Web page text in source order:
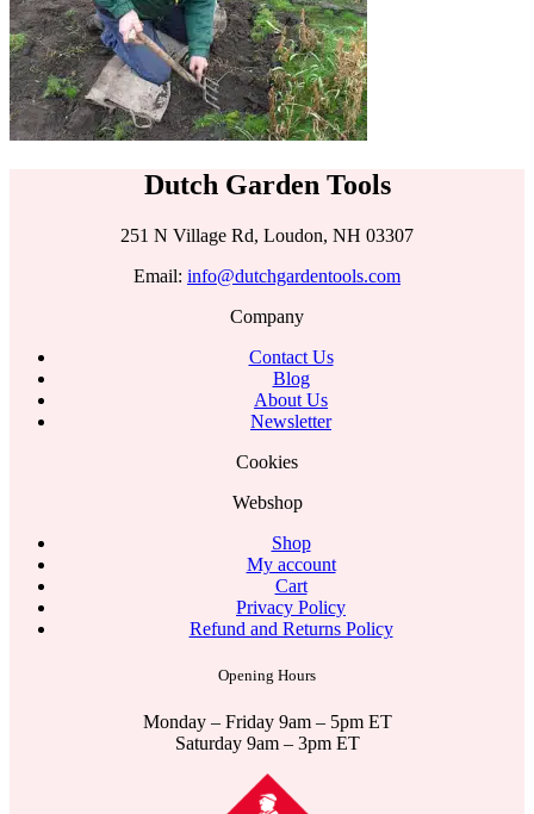
Dutch Garden Tools
251 N Village Rd, Loudon, NH 03307
Email: info@dutchgardentools.com
Company
Contact Us
Blog
About Us
Newsletter
Cookies
Webshop
Shop
My account
Cart
Privacy Policy
Refund and Returns Policy
Opening Hours
Monday – Friday 9am – 5pm ET
Saturday 9am – 3pm ET